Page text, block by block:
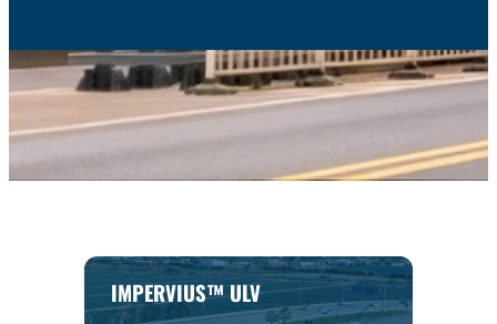
IMPERVIUS™ ULV